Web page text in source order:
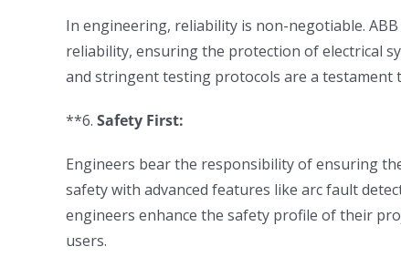
In engineering, reliability is non-negotiable.
reliability, ensuring the protection of electrical
and stringent testing protocols are a testament
**6. Safety First:
Engineers bear the responsibility of ensuring
safety with advanced features like arc fault
engineers enhance the safety profile of their
users.